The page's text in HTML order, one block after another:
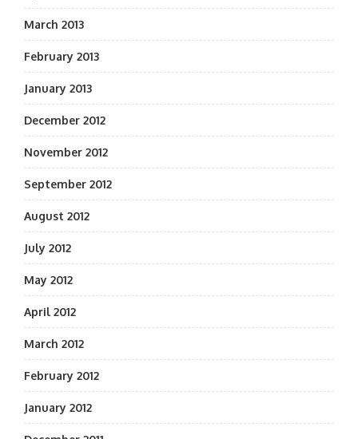
March 2013
February 2013
January 2013
December 2012
November 2012
September 2012
August 2012
July 2012
May 2012
April 2012
March 2012
February 2012
January 2012